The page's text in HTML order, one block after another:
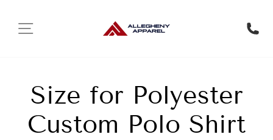
SITE NAVIGATION
Size for Polyester
Custom Polo Shirt